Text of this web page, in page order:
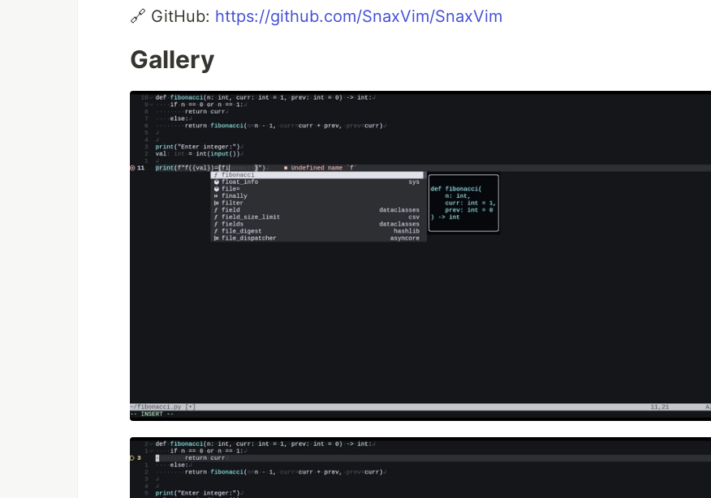
🔗 GitHub: https://github.com/SnaxVim/SnaxVim
Gallery